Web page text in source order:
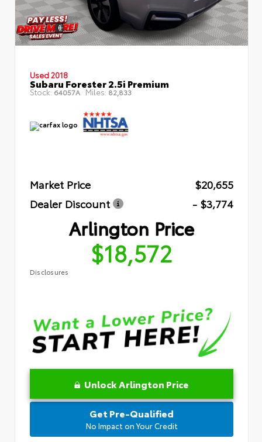
Used 2018
Subaru Forester 2.5i Premium
Stock: 64057A Miles: 82,833
Market Price
$20,655
Dealer Discount
- $3,774
Arlington Price
$18,572
Disclosures
Unlock Arlington Price
Get Pre-Qualified
No Impact on Your Credit